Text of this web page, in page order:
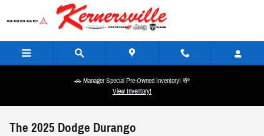
Skip to main content
🚗 Manager Special Pre-Owned Inventory! 💸
View Inventory!
The 2025 Dodge Durango